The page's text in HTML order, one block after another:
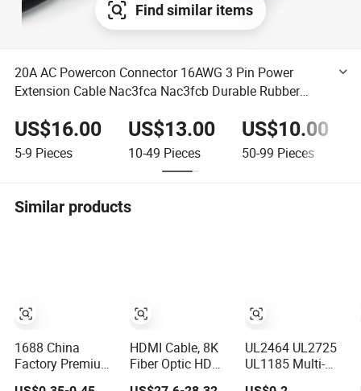
Find similar items
20A AC Powercon Connector 16AWG 3 Pin Power
Extension Cable Nac3fca Nac3fcb Durable Rubber
US$16.00
5-9 Pieces
US$13.00
10-49 Pieces
US$10.00
50-99 Pieces
Similar products
1688 China
Factory Premium
HDMI Cable, 8K
Fiber Optic HDMI
UL2464 UL2725
UL1185 Multi-